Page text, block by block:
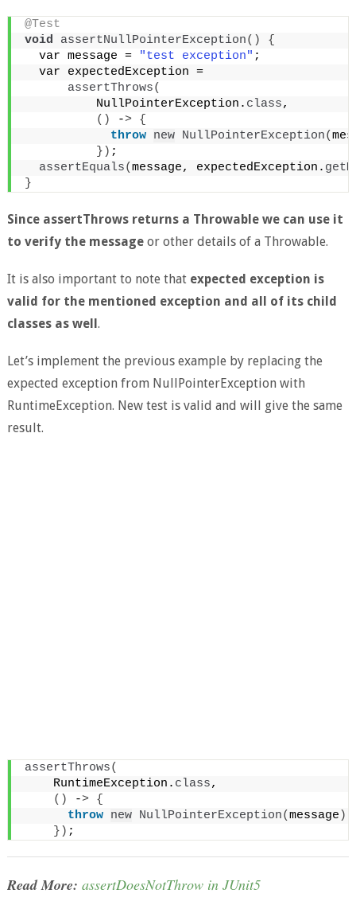
@Test
void
assertNullPointerException()
{
  var message =
"test exception" ;
  var expectedException =
assertThrows(
          NullPointerException.
class,
()
-> {
throw new NullPointerException(
}) ;
assertEquals(message, expectedException.
}
Since assertThrows returns a Throwable we can use it
to verify the messageor other details of a Throwable.
It is also important to note that expected exception is
valid for the mentioned exception and all of its child
classes as well .
Let’s implement the previous example by replacing the
expected exception from NullPointerException with
RuntimeException. New test is valid and will give the same
result.
assertThrows(
    RuntimeException.
class,
()
-> {
throw new NullPointerException(message )
}) ;
Read More: assertDoesNotThrow in JUnit5